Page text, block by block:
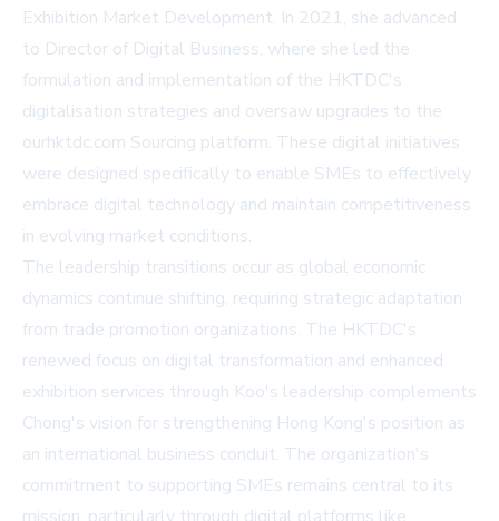
Exhibition Market Development. In 2021, she advanced
to Director of Digital Business, where she led the
formulation and implementation of the HKTDC's
digitalisation strategies and oversaw upgrades to the
ourhktdc.com Sourcing platform. These digital initiatives
were designed specifically to enable SMEs to effectively
embrace digital technology and maintain competitiveness
in evolving market conditions.
The leadership transitions occur as global economic
dynamics continue shifting, requiring strategic adaptation
from trade promotion organizations. The HKTDC's
renewed focus on digital transformation and enhanced
exhibition services through Koo's leadership complements
Chong's vision for strengthening Hong Kong's position as
an international business conduit. The organization's
commitment to supporting SMEs remains central to its